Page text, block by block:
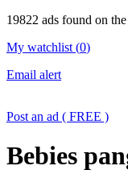
19822 ads found on
My watchlist (0)
Email alert
Post an ad ( FREE )
Bebies